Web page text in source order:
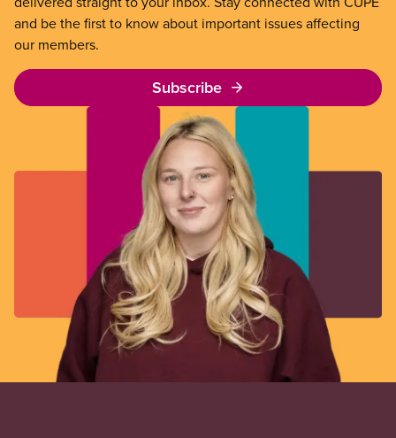
and be the first to know about important issues affecting
our members.
Subscribe